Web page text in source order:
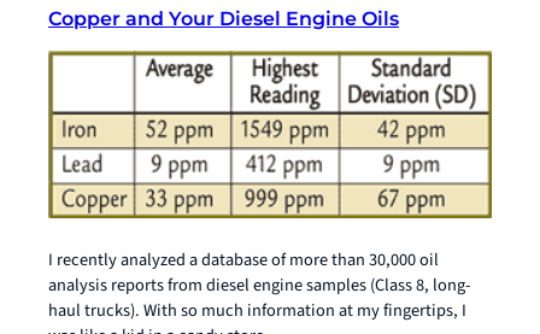
Copper and Your Diesel Engine Oils
I recently analyzed a database of more than 30,000 oil
analysis reports from diesel engine samples (Class 8, long-
haul trucks). With so much information at my fingertips, I